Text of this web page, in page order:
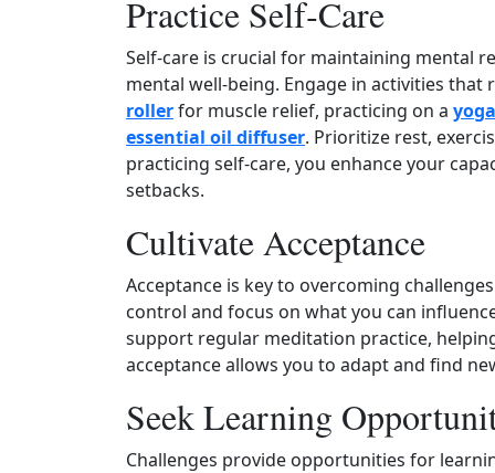
Practice Self‑Care
Self‑care is crucial for maintaining mental
mental well‑being. Engage in activities
rollerfor muscle relief, practicing on a
essential oil diffuser. Prioritize rest,
practicing self‑care, you enhance your
setbacks.
Cultivate Acceptance
Acceptance is key to overcoming
control and focus on what you can
support regular meditation practice,
acceptance allows you to adapt and find
Seek Learning
Challenges provide opportunities for